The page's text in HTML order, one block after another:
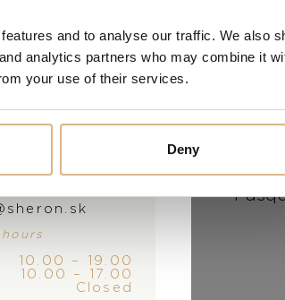
and to analyse our traffic. We also
analytics partners who may combine it
your use of their services.
Deny
Bruni Figlia Dei
Fiori
2.780
10.00 – 19.00
10.00 – 17.00
Closed